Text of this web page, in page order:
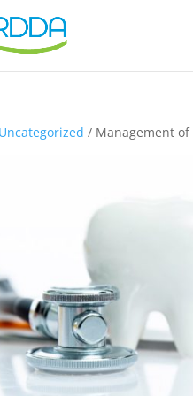
Uncategorized / Management